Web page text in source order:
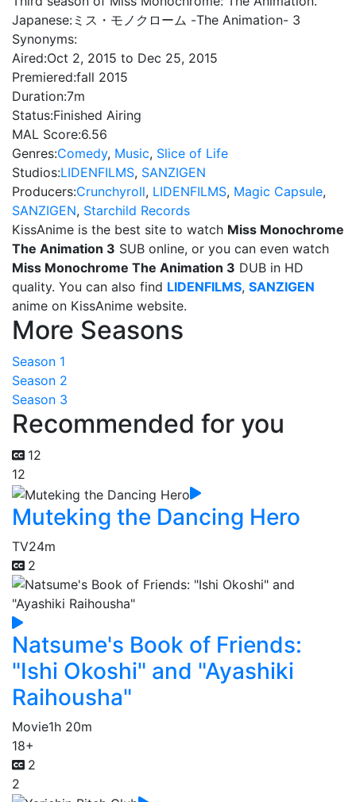
Japanese: ミス・モノクローム -The Animation- 3
Synonyms:
Aired:Oct 2, 2015 to Dec 25, 2015
Premiered:fall 2015
Duration:7m
Status:Finished Airing
MAL Score:6.56
Genres:Comedy, Music, Slice of Life
Studios:LIDENFILMS, SANZIGEN
Producers:Crunchyroll, LIDENFILMS, Magic Capsule,
SANZIGEN, Starchild Records
KissAnime is the best site to watch Miss Monochrome
The Animation 3 SUB online, or you can even watch
Miss Monochrome The Animation 3 DUB in HD
quality. You can also find LIDENFILMS, SANZIGEN
anime on KissAnime website.
More Seasons
Season 1
Season 2
Season 3
Recommended for you
12
12
Muteking the Dancing Hero
TV24m
2
Natsume's Book of Friends:
"Ishi Okoshi" and "Ayashiki
Raihousha"
Movie1h 20m
18+
2
2